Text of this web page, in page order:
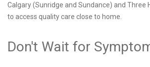
Calgary (Sunridge and Sundance) and Three
to access quality care close to home.
Don't Wait for